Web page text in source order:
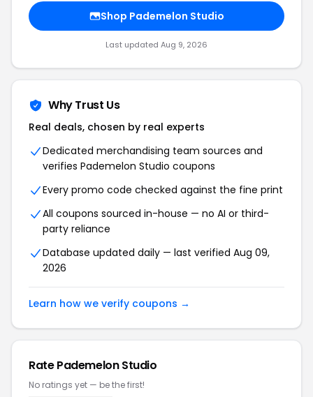
Shop Pademelon Studio
Last updated Aug 9, 2026
Why Trust Us
Real deals, chosen by real experts
Dedicated merchandising team sources and
verifies Pademelon Studio coupons
Every promo code checked against the fine print
All coupons sourced in-house — no AI or third-
party reliance
Database updated daily — last verified Aug 09,
2026
Learn how we verify coupons →
Rate Pademelon Studio
No ratings yet — be the first!